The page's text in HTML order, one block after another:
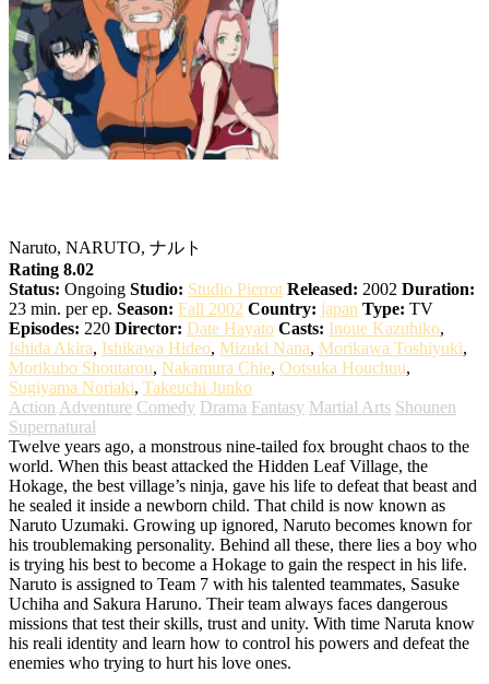
Naruto, NARUTO, ナルト
Rating 8.02
Status: Ongoing Studio: Studio Pierrot Released: 2002 Duration:
23 min. per ep. Season: Fall 2002 Country: japan Type: TV
Episodes: 220 Director: Date Hayato Casts: Inoue Kazuhiko,
Ishida Akira, Ishikawa Hideo, Mizuki Nana, Morikawa Toshiyuki,
Morikubo Shoutarou, Nakamura Chie, Ootsuka Houchuu,
Sugiyama Noriaki, Takeuchi Junko
Action Adventure Comedy Drama Fantasy Martial Arts Shounen
Supernatural
Twelve years ago, a monstrous nine-tailed fox brought chaos to the
world. When this beast attacked the Hidden Leaf Village, the
Hokage, the best village’s ninja, gave his life to defeat that beast and
he sealed it inside a newborn child. That child is now known as
Naruto Uzumaki. Growing up ignored, Naruto becomes known for
his troublemaking personality. Behind all these, there lies a boy who
is trying his best to become a Hokage to gain the respect in his life.
Naruto is assigned to Team 7 with his talented teammates, Sasuke
Uchiha and Sakura Haruno. Their team always faces dangerous
missions that test their skills, trust and unity. With time Naruta know
his reali identity and learn how to control his powers and defeat the
enemies who trying to hurt his love ones.